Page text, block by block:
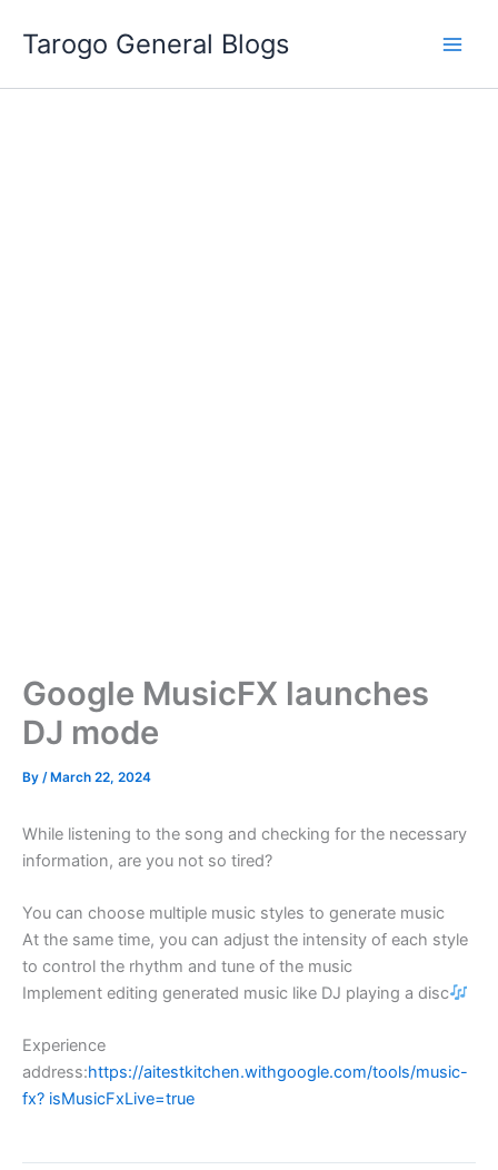
Tarogo General Blogs
Google MusicFX launches
DJ mode
By / March 22, 2024
While listening to the song and checking for the necessary
information, are you not so tired?
You can choose multiple music styles to generate music
At the same time, you can adjust the intensity of each style
to control the rhythm and tune of the music
Implement editing generated music like DJ playing a disc
Experience
address:https://aitestkitchen.withgoogle.com/tools/music-
fx? isMusicFxLive=true